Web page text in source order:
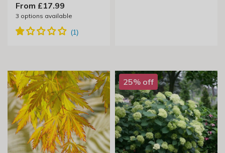
From £17.99
3 options available
25% off